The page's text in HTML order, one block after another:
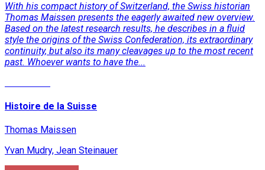
With his compact history of Switzerland, the Swiss historian
Thomas Maissen presents the eagerly awaited new overview.
Based on the latest research results, he describes in a fluid
style the origins of the Swiss Confederation, its extraordinary
continuity, but also its many cleavages up to the most recent
past. Whoever wants to have the...
Histoire de la Suisse
Thomas Maissen
Yvan Mudry, Jean Steinauer